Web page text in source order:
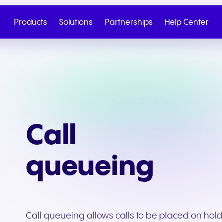
Products Solutions Partnerships Help Center
Talk to Sales Write to us
Call
queueing
Call queueing allows calls to be placed on